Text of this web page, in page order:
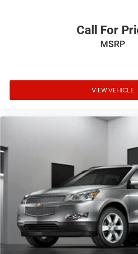
Outside temperature display
Rear seat center armrest
SYNC 3/Apple CarPlay/Android
Tachometer
Unique Cloth Front Bucket Seats
Universal Garage Door Opener
Wireless Charging Pad
Front Bucket Seats
Front Center Armrest
Heated Front Bucket Seats
Call For
MSRP
VIEW VEHICLE